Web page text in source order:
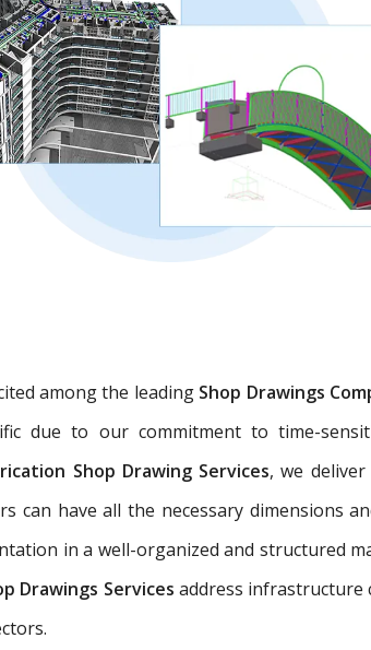
among the leading Shop Drawings
due to our commitment to time-
Shop Drawing Services, we
can have all the necessary dimensions
in a well-organized and structured
Drawings Services address infrastructure